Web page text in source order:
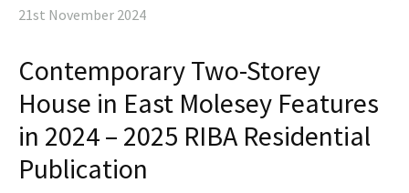
21st November 2024
Contemporary Two-Storey
House in East Molesey Features
in 2024 – 2025 RIBA Residential
Publication